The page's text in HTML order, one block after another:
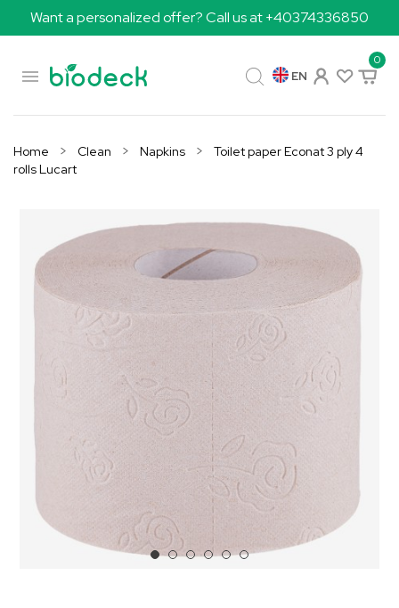
Want a personalized offer? Call us at +40374336850

0
EN
Home Clean Napkins
Toilet paper Econat 3 ply 4
rolls Lucart